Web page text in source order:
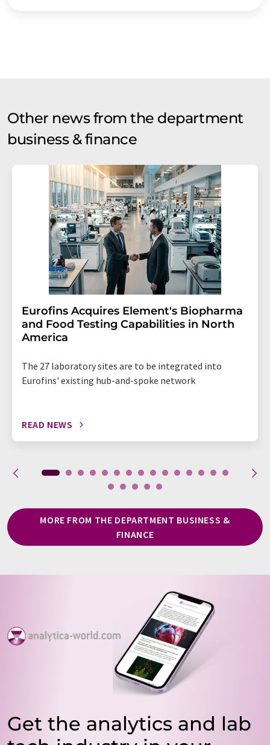
Other news from the department
business & finance
Eurofins Acquires Element's Biopharma
and Food Testing Capabilities in North
America
The 27 laboratory sites are to be integrated into
Eurofins' existing hub-and-spoke network
READ NEWS
MORE FROM THE DEPARTMENT BUSINESS &
FINANCE
Get the analytics and lab